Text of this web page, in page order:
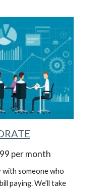
per month
with someone who
paying. We’ll take